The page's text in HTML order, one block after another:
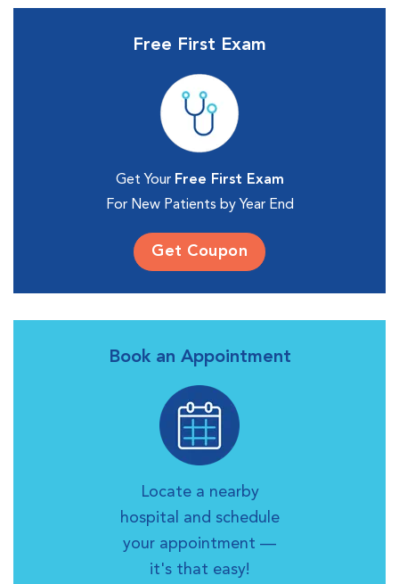
Free First Exam
Get Your Free First Exam
For New Patients by Year End
Get Coupon
Book an Appointment
Locate a nearby
hospital and schedule
your appointment —
it's that easy!